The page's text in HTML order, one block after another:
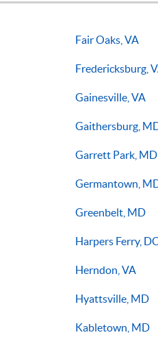
Fair Oaks, VA
Fredericksburg,
Gainesville, VA
Gaithersburg,
Garrett Park, MD
Germantown,
Greenbelt, MD
Harpers Ferry, DC
Herndon, VA
Hyattsville, MD
Kabletown, MD